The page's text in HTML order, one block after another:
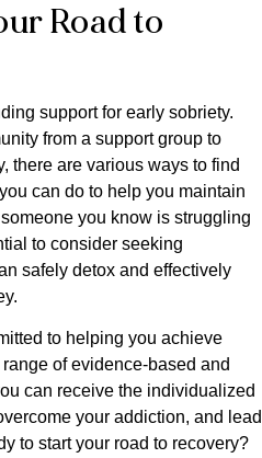
Road to
support for early sobriety.
from a support group to
there are various ways to find
can do to help you maintain
you know is struggling
to consider seeking
safely detox and effectively
to helping you achieve
of evidence-based and
can receive the individualized
your addiction, and lead
to start your road to recovery?